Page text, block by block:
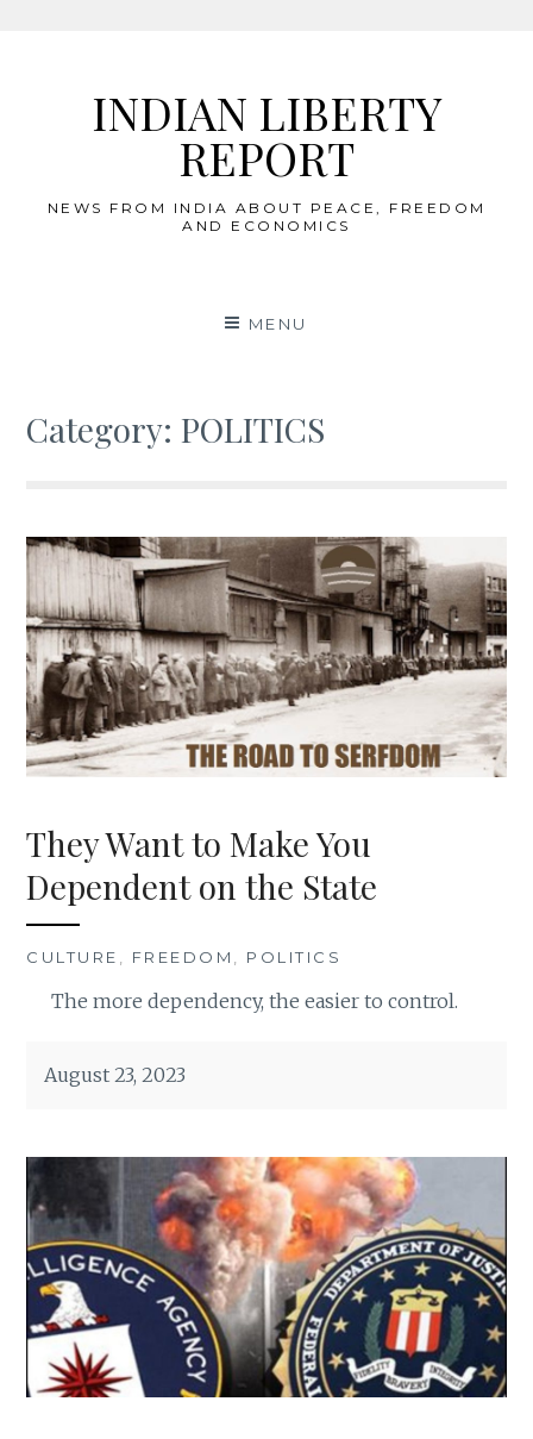
INDIAN LIBERTY
REPORT
NEWS FROM INDIA ABOUT PEACE, FREEDOM
AND ECONOMICS
MENU
Category:POLITICS
They Want to Make You
Dependent on the State
CULTURE FREEDOM POLITICS
The more dependency, the easier to control.
August 23, 2023